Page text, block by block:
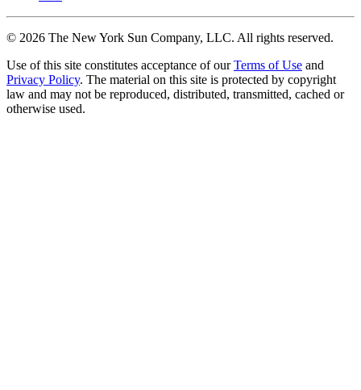
© 2026 The New York Sun Company, LLC. All rights reserved.
Use of this site constitutes acceptance of our Terms of Use and
Privacy Policy. The material on this site is protected by copyright
law and may not be reproduced, distributed, transmitted, cached or
otherwise used.